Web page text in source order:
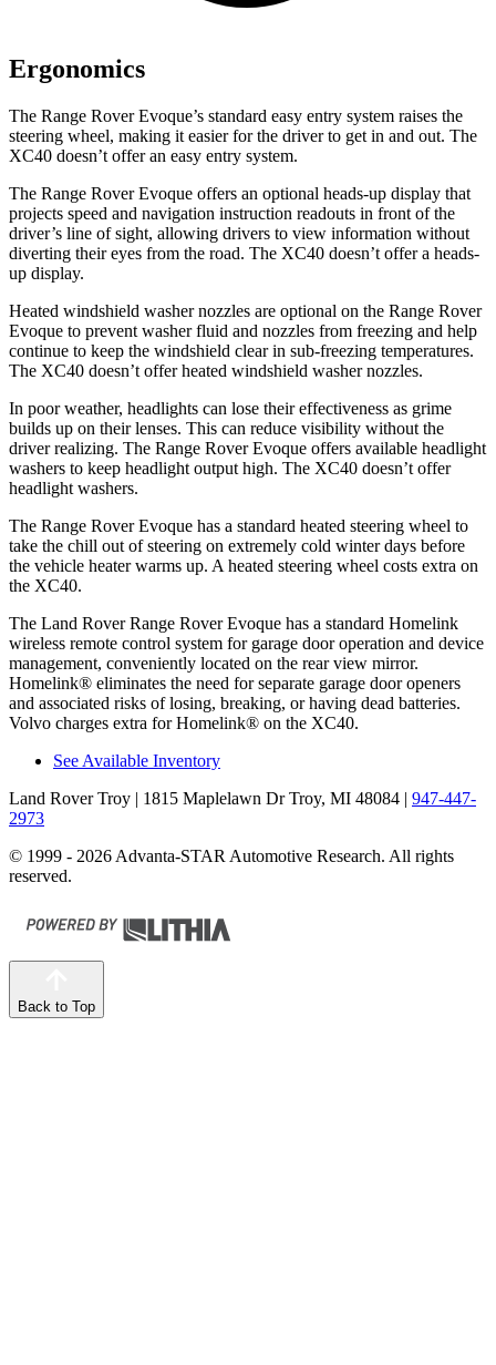
Ergonomics
The Range Rover Evoque’s standard easy entry system raises the
steering wheel, making it easier for the driver to get in and out. The
XC40 doesn’t offer an easy entry system.
The Range Rover Evoque offers an optional heads-up display that
projects speed and navigation instruction readouts in front of the
driver’s line of sight, allowing drivers to view information without
diverting their eyes from the road. The XC40 doesn’t offer a heads-
up display.
Heated windshield washer nozzles are optional on the Range Rover
Evoque to prevent washer fluid and nozzles from freezing and help
continue to keep the windshield clear in sub-freezing temperatures.
The XC40 doesn’t offer heated windshield washer nozzles.
In poor weather, headlights can lose their effectiveness as grime
builds up on their lenses. This can reduce visibility without the
driver realizing. The Range Rover Evoque offers available headlight
washers to keep headlight output high. The XC40 doesn’t offer
headlight washers.
The Range Rover Evoque has a standard heated steering wheel to
take the chill out of steering on extremely cold winter days before
the vehicle heater warms up. A heated steering wheel costs extra on
the XC40.
The Land Rover Range Rover Evoque has a standard Homelink
wireless remote control system for garage door operation and device
management, conveniently located on the rear view mirror.
Homelink® eliminates the need for separate garage door openers
and associated risks of losing, breaking, or having dead batteries.
Volvo charges extra for Homelink® on the XC40.
See Available Inventory
Land Rover Troy | 1815 Maplelawn Dr Troy, MI 48084 | 947-447-
2973
© 1999 - 2026 Advanta-STAR Automotive Research. All rights
reserved.
Back to Top